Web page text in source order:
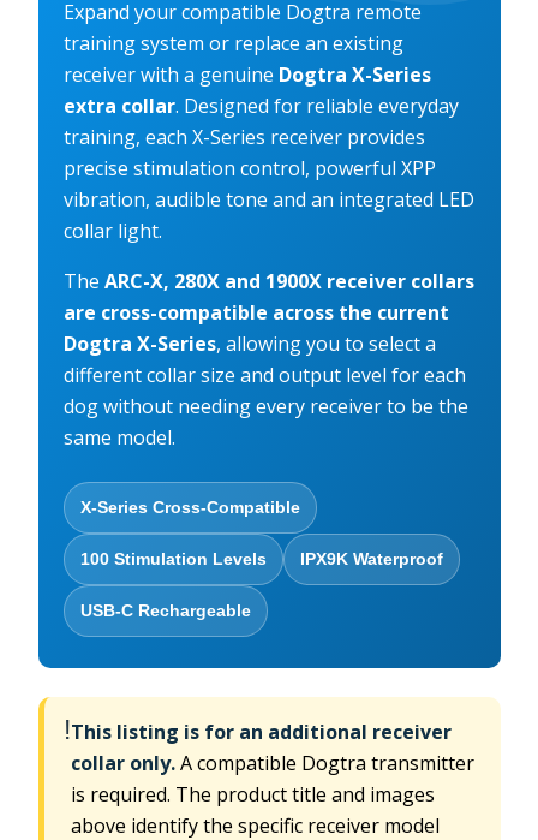
Expand your compatible Dogtra remote
training system or replace an existing
receiver with a genuine Dogtra X-Series
extra collar. Designed for reliable everyday
training, each X-Series receiver provides
precise stimulation control, powerful XPP
vibration, audible tone and an integrated LED
collar light.
The ARC-X, 280X and 1900X receiver collars
are cross-compatible across the current
Dogtra X-Series, allowing you to select a
different collar size and output level for each
dog without needing every receiver to be the
same model.
X-Series Cross-Compatible
100 Stimulation Levels IPX9K Waterproof
USB-C Rechargeable
!This listing is for an additional receiver
collar only.A compatible Dogtra transmitter
is required. The product title and images
above identify the specific receiver model